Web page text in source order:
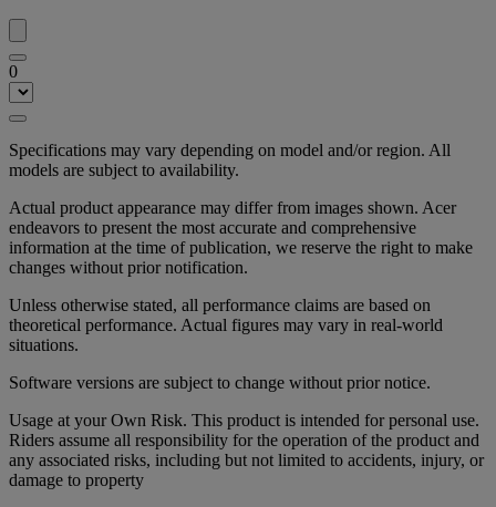
0
Specifications may vary depending on model and/or region. All
models are subject to availability.
Actual product appearance may differ from images shown. Acer
endeavors to present the most accurate and comprehensive
information at the time of publication, we reserve the right to make
changes without prior notification.
Unless otherwise stated, all performance claims are based on
theoretical performance. Actual figures may vary in real-world
situations.
Software versions are subject to change without prior notice.
Usage at your Own Risk. This product is intended for personal use.
Riders assume all responsibility for the operation of the product and
any associated risks, including but not limited to accidents, injury, or
damage to property